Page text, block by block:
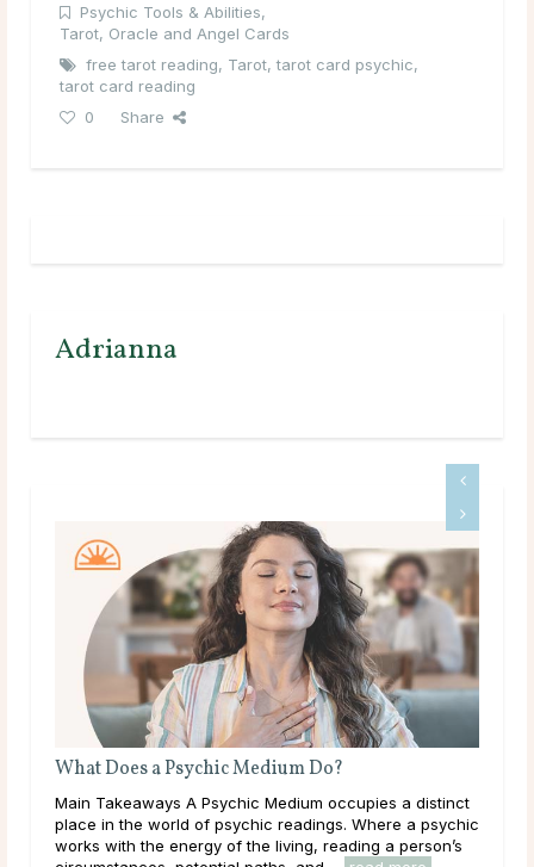
Psychic Tools & Abilities,
Tarot, Oracle and Angel Cards
free tarot reading, Tarot,tarot card psychic,
tarot card reading
0
Share
Adrianna
What Does a Psychic Medium Do?
Main Takeaways A Psychic Medium occupies a distinct
place in the world of psychic readings. Where a psychic
works with the energy of the living, reading a person’s